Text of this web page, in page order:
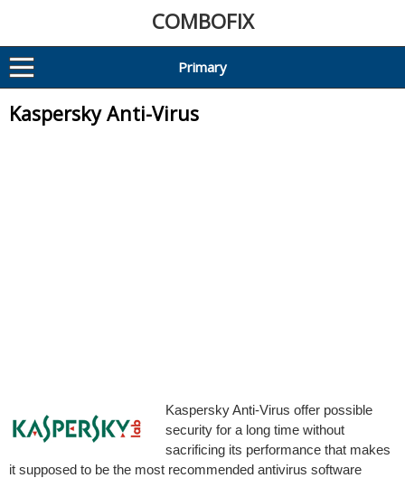
COMBOFIX
Primary
Kaspersky Anti-Virus
Kaspersky Anti-Virus offer possible
security for a long time without
sacrificing its performance that makes
it supposed to be the most recommended antivirus software